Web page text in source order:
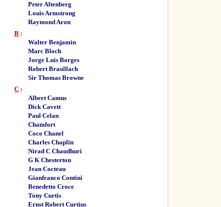
Peter Altenberg
Louis Armstrong
Raymond Aron
B :
Walter Benjamin
Marc Bloch
Jorge Luis Borges
Robert Brasillach
Sir Thomas Browne
C :
Albert Camus
Dick Cavett
Paul Celan
Chamfort
Coco Chanel
Charles Chaplin
Nirad C Chaudhuri
G K Chesterton
Jean Cocteau
Gianfranco Contini
Benedetto Croce
Tony Curtis
Ernst Robert Curtius